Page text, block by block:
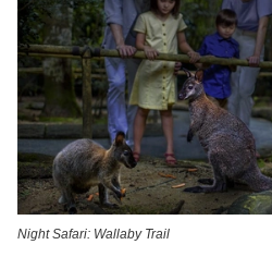
Night Safari: Wallaby Trail